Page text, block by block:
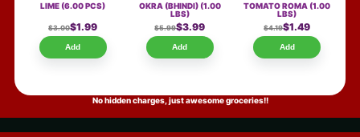
LIME(6.00 PCS)
$3.00$1.99
Add
OKRA (BHINDI)(1.00
LBS)
$5.99$3.99
Add
TOMATO ROMA(1.00
LBS)
$4.19$1.49
Add
No hidden charges, just awesome groceries!!